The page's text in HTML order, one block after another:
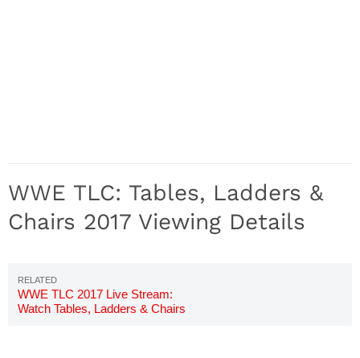
WWE TLC: Tables, Ladders &
Chairs 2017 Viewing Details
WWE TLC 2017 Live Stream:
Watch Tables, Ladders & Chairs